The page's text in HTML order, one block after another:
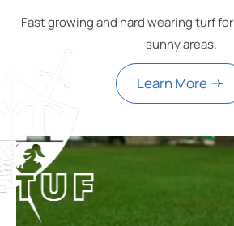
Fast growing and hard wearing turf
sunny areas.
Learn More